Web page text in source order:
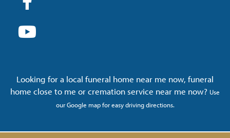
Looking for a local funeral home near me now, funeral
home close to me or cremation service near me now? Use
our Google map for easy driving directions.